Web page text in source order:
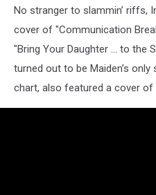
No stranger to slammin’ riffs,
cover of "Communication
"Bring Your Daughter ... to the
turned out to be Maiden’s
chart, also featured a cover of